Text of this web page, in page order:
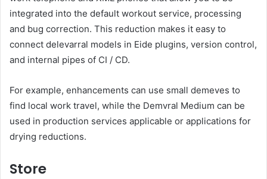
integrated into the default workout service, processing
and bug correction. This reduction makes it easy to
connect delevarral models in Eide plugins, version control,
and internal pipes of CI / CD.
For example, enhancements can use small demeves to
find local work travel, while the Demvral Medium can be
used in production services applicable or applications for
drying reductions.
Store